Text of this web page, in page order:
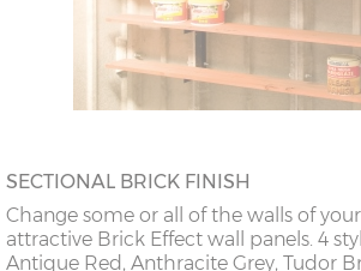
SECTIONAL BRICK FINISH
Change some or all of the walls of
attractive Brick Effect wall panels. 4
Antique Red, Anthracite Grey, Tudor